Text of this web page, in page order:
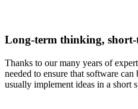
Long-term thinking,
Thanks to our many years of
needed to ensure that software
usually implement ideas in a short